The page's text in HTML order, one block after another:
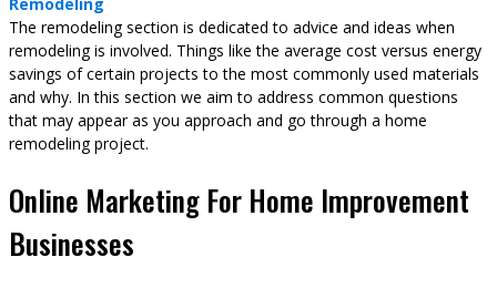
The remodeling section is dedicated to advice and ideas when
remodeling is involved. Things like the average cost versus energy
savings of certain projects to the most commonly used materials
and why. In this section we aim to address common questions
that may appear as you approach and go through a home
remodeling project.
Online Marketing For Home Improvement
Businesses